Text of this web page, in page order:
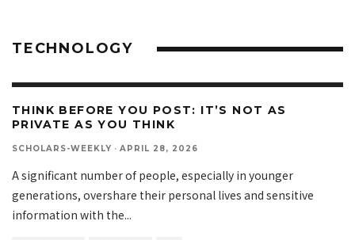
TECHNOLOGY
THINK BEFORE YOU POST: IT’S NOT AS
PRIVATE AS YOU THINK
SCHOLARS-WEEKLY · APRIL 28, 2026
A significant number of people, especially in younger
generations, overshare their personal lives and sensitive
information with the...